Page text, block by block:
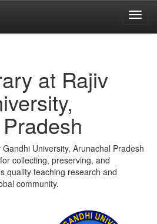
at Rajiv
University, Arunachal Pradesh
collecting, preserving, and
quality teaching research and
community.